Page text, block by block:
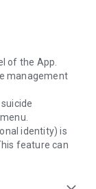
of the App.
management
identity) is
feature can